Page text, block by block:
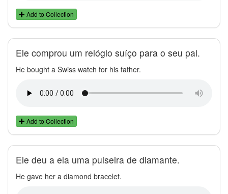
Add to Collection
Ele comprou um relógio suíço para o seu pai.
He bought a Swiss watch for his father.
Add to Collection
Ele deu a ela uma pulseira de diamante.
He gave her a diamond bracelet.